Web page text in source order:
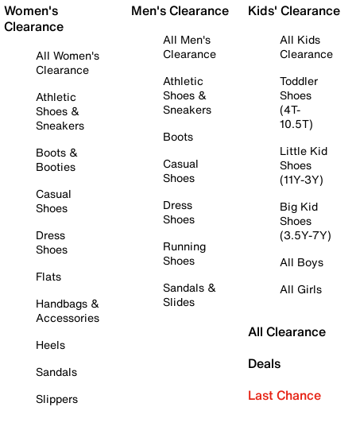
Women's
Clearance
All Women's
Clearance
Athletic
Shoes &
Sneakers
Boots &
Booties
Casual
Shoes
Dress
Shoes
Flats
Handbags &
Accessories
Heels
Sandals
Slippers
Men's Clearance
All Men's
Clearance
Athletic
Shoes &
Sneakers
Boots
Casual
Shoes
Dress
Shoes
Running
Shoes
Sandals &
Slides
Kids' Clearance
All Kids
Clearance
Toddler
Shoes
(4T-
10.5T)
Little Kid
Shoes
(11Y-3Y)
Big Kid
Shoes
(3.5Y-7Y)
All Boys
All Girls
All Clearance
Deals
Last Chance